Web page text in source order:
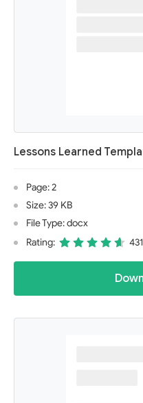
Lessons Learned
Page: 2
Size: 39 KB
File Type: docx
Rating: